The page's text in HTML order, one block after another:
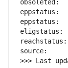
>>> Last